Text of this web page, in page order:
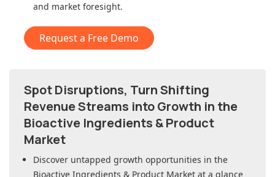
and market foresight.
Request a Free Demo
Spot Disruptions, Turn Shifting
Revenue Streams into Growth in the
Bioactive Ingredients & Product
Market
Discover untapped growth opportunities in the
Bioactive Ingredients & Product Market at a glance